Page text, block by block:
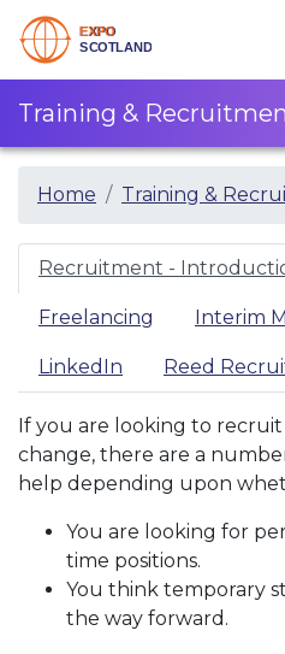
Training &
Home Training &
Recruitment -
Freelancing Interim
LinkedIn Reed
If you are looking to
change, there are a
help depending upon
You are looking for
time positions.
You think temporary
the way forward.